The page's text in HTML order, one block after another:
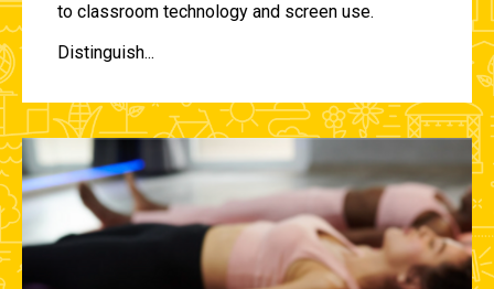
to classroom technology and screen use.
Distinguish...